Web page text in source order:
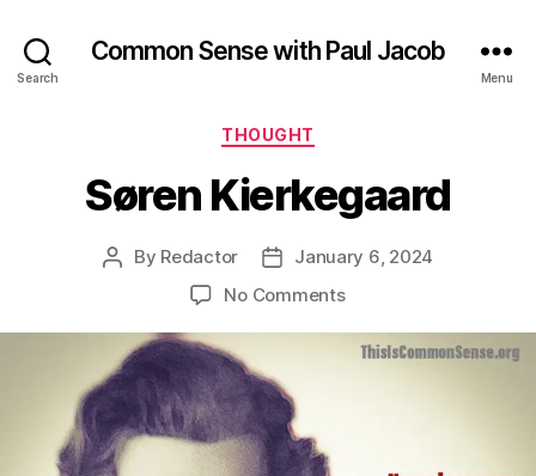
Search
Common Sense with Paul Jacob
Menu
Categories
THOUGHT
Søren Kierkegaard
Post
By Redactor
PostJanuary 6, 2024
No Commentson
Kierkegaard